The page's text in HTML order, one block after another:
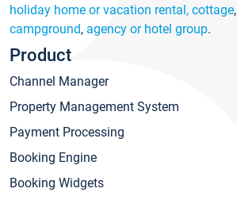
holiday home or vacation rental, cottage,
campground, agency or hotel group.
Product
Channel Manager
Property Management System
Payment Processing
Booking Engine
Booking Widgets